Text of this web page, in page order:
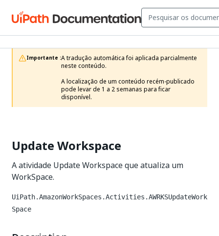
Importante :A tradução automática foi aplicada parcialmente
neste conteúdo.
A localização de um conteúdo recém-publicado
pode levar de 1 a 2 semanas para ficar
disponível.
Update Workspace
A atividade Update Workspace que atualiza um
WorkSpace.
UiPath.AmazonWorkSpaces.Activities.AWRKSUpdateWork
Space